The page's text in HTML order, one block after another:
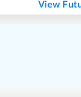
View